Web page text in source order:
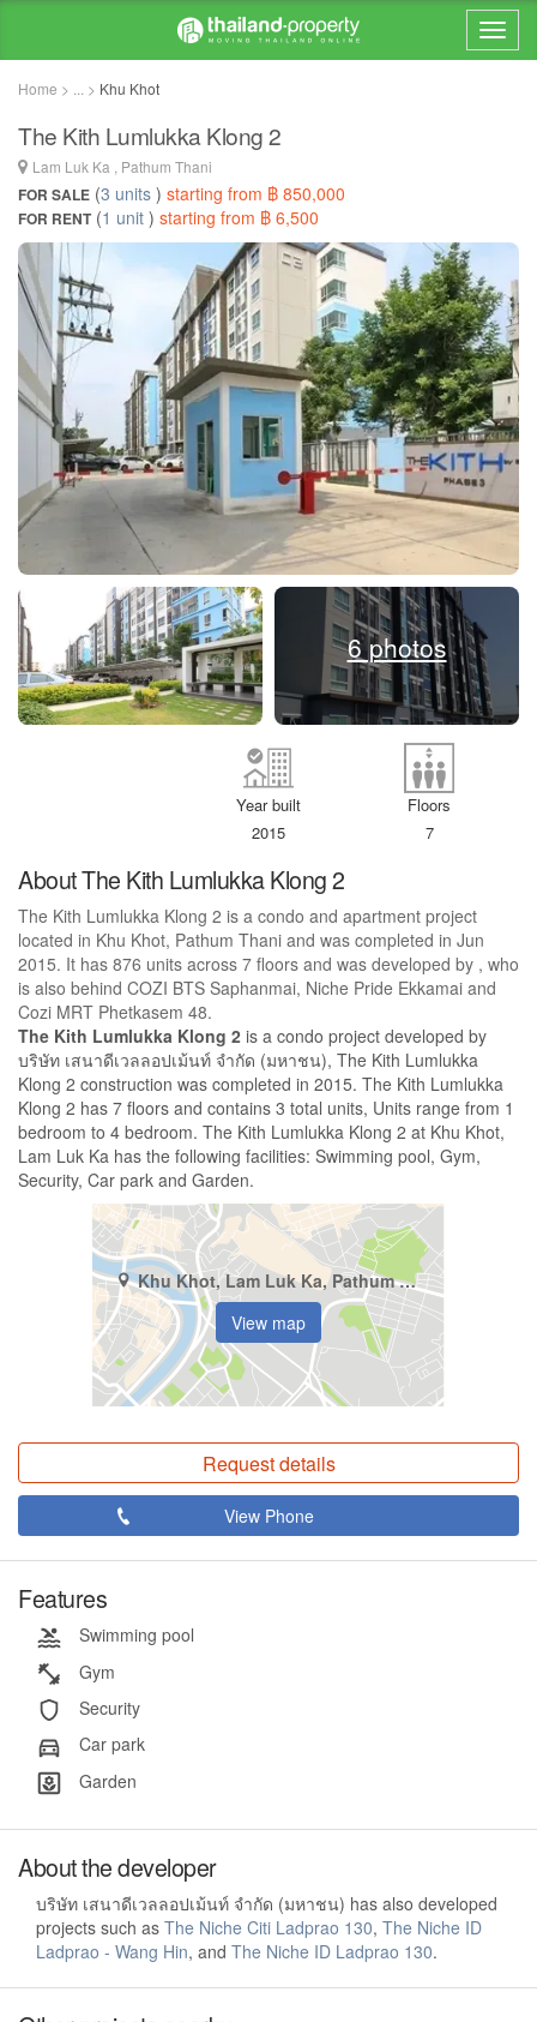
Home > ... > Khu Khot
The Kith Lumlukka Klong 2
Lam Luk Ka , Pathum Thani
FOR SALE (3 units ) starting from ฿ 850,000
FOR RENT(1 unit ) starting from ฿ 6,500
6 photos
Floors
7
Year built
2015
About The Kith Lumlukka Klong 2
The Kith Lumlukka Klong 2 is a condo and apartment project
located in Khu Khot, Pathum Thani and was completed in Jun
2015. It has 876 units across 7 floors and was developed by , who
is also behind COZI BTS Saphanmai, Niche Pride Ekkamai and
Cozi MRT Phetkasem 48.
The Kith Lumlukka Klong 2 is a condo project developed by
บริษัท เสนาดีเวลลอปเม้นท์ จำกัด (มหาชน), The Kith Lumlukka
Klong 2 construction was completed in 2015. The Kith Lumlukka
Klong 2 has 7 floors and contains 3 total units, Units range from 1
bedroom to 4 bedroom. The Kith Lumlukka Klong 2 at Khu Khot,
Lam Luk Ka has the following facilities: Swimming pool, Gym,
Security, Car park and Garden.
Khu Khot, Lam Luk Ka, Pathum Thani
View map
Request details
View Phone
Features
Swimming pool
Gym
Security
Car park
Garden
About the developer
บริษัท เสนาดีเวลลอปเม้นท์ จำกัด (มหาชน) has also developed
projects such as The Niche Citi Ladprao 130, The Niche ID
Ladprao - Wang Hin, and The Niche ID Ladprao 130.